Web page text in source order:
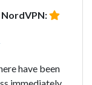
have been
immediately